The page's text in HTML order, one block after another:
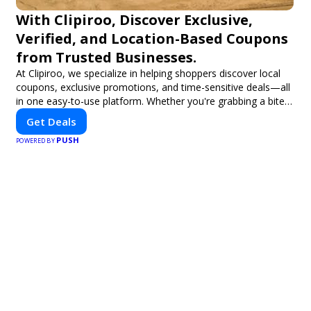
With Clipiroo, Discover Exclusive,
Verified, and Location-Based Coupons
from Trusted Businesses.
At Clipiroo, we specialize in helping shoppers discover local
coupons, exclusive promotions, and time-sensitive deals—all
in one easy-to-use platform. Whether you're grabbing a bite
to eat, booking a home service, or shopping nearby, Clipiroo
brings you verified savings from trusted local businesses,
making every purchase more rewarding.
Get Deals
POWERED BY PUSH